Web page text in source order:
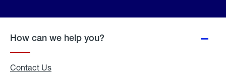
How can we help you?
Contact Us